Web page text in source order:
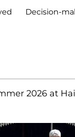
Decision-
2026 at